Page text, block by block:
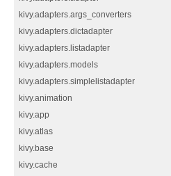
kivy.adapters.args_converters
kivy.adapters.dictadapter
kivy.adapters.listadapter
kivy.adapters.models
kivy.adapters.simplelistadapter
kivy.animation
kivy.app
kivy.atlas
kivy.base
kivy.cache